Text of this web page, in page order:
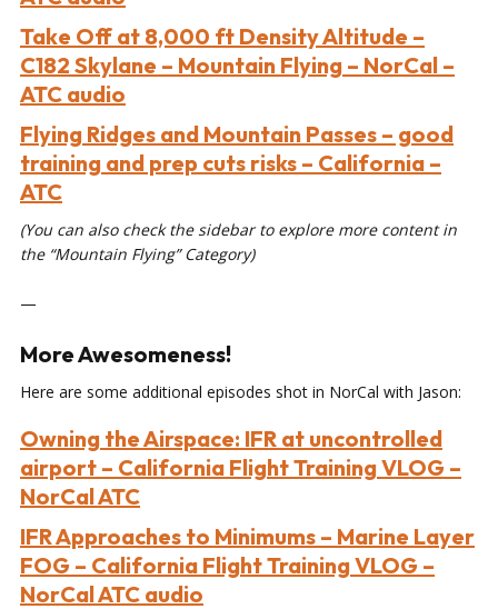
Take Off at 8,000 ft Density Altitude –
C182 Skylane – Mountain Flying – NorCal –
ATC audio
Flying Ridges and Mountain Passes – good
training and prep cuts risks – California –
ATC
(You can also check the sidebar to explore more content in
the “Mountain Flying” Category)
—
More Awesomeness!
Here are some additional episodes shot in NorCal with Jason:
Owning the Airspace: IFR at uncontrolled
airport – California Flight Training VLOG –
NorCal ATC
IFR Approaches to Minimums – Marine Layer
FOG – California Flight Training VLOG –
NorCal ATC audio